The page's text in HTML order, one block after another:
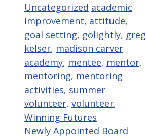
Categories
Uncategorized Tags
academic
improvement, attitude,
goal setting, golightly, greg
kelser, madison carver
academy, mentee, mentor,
mentoring, mentoring
activities, summer
volunteer, volunteer,
Winning Futures
Newly Appointed Board